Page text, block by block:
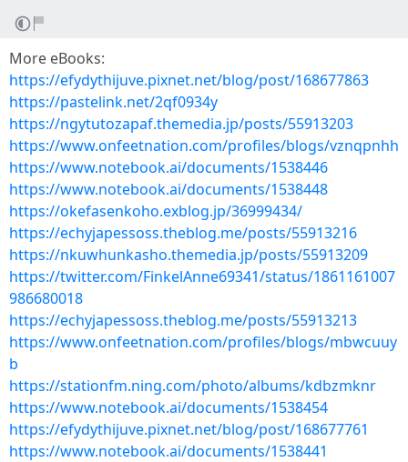
More eBooks:
https://efydythijuve.pixnet.net/blog/post/168677863
https://pastelink.net/2qf0934y
https://ngytutozapaf.themedia.jp/posts/55913203
https://www.onfeetnation.com/profiles/blogs/vznqpnhh
https://www.notebook.ai/documents/1538446
https://www.notebook.ai/documents/1538448
https://okefasenkoho.exblog.jp/36999434/
https://echyjapessoss.theblog.me/posts/55913216
https://nkuwhunkasho.themedia.jp/posts/55913209
https://twitter.com/FinkelAnne69341/status/1861161007
986680018
https://echyjapessoss.theblog.me/posts/55913213
https://www.onfeetnation.com/profiles/blogs/mbwcuuy
b
https://stationfm.ning.com/photo/albums/kdbzmknr
https://www.notebook.ai/documents/1538454
https://efydythijuve.pixnet.net/blog/post/168677761
https://www.notebook.ai/documents/1538441